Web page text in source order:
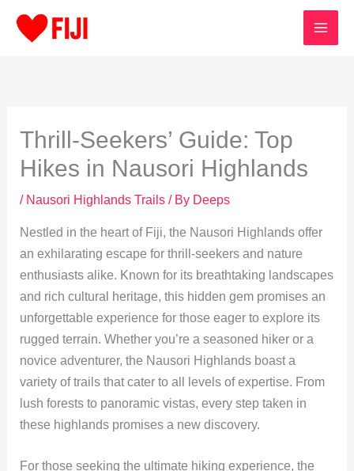
Thrill-Seekers’ Guide: Top
Hikes in Nausori Highlands
/ Nausori Highlands Trails/ By Deeps
Nestled in the heart of Fiji, the Nausori Highlands offer
an exhilarating escape for thrill-seekers and nature
enthusiasts alike. Known for its breathtaking landscapes
and rich cultural heritage, this hidden gem promises an
unforgettable experience for those eager to explore its
rugged terrain. Whether you’re a seasoned hiker or a
novice adventurer, the Nausori Highlands boast a
variety of trails that cater to all levels of expertise. From
lush forests to panoramic vistas, every step taken in
these highlands promises a new discovery.
For those seeking the ultimate hiking experience, the